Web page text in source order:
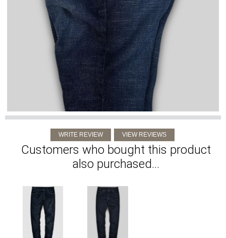
Customers who bought this product
also purchased...